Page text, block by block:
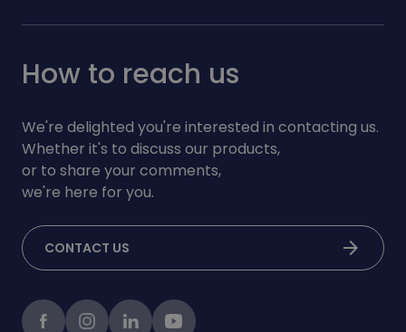
How to reach us
We're delighted you're interested in contacting us.
Whether it's to discuss our products,
or to share your comments,
we're here for you.
CONTACT US arrow_forward
FacebookinstagramLinkedInYoutube